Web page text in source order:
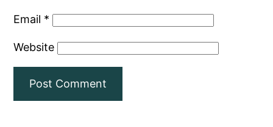
Email *
Website